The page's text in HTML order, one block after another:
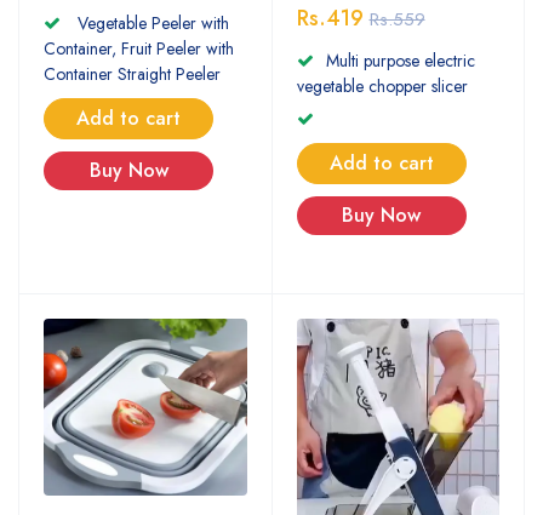
Vegetable Peeler with
Container, Fruit Peeler with
Container Straight Peeler
Add to cart
Buy Now
Rs.419 Rs.559
Multi purpose electric
vegetable chopper slicer
Add to cart
Buy Now